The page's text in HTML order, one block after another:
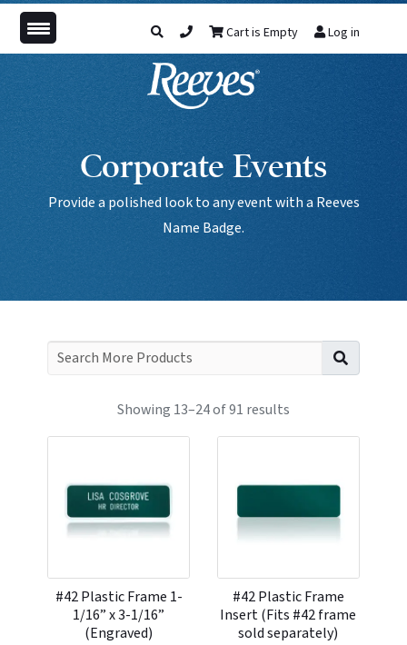
Cart is Empty Log in
Corporate Events
Provide a polished look to any event with a Reeves
Name Badge.
Showing 13–24 of 91 results
#42 Plastic Frame 1-
1/16” x 3-1/16”
(Engraved)
#42 Plastic Frame
Insert (Fits #42 frame
sold separately)